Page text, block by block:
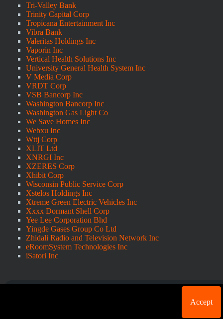
Tri-Valley Bank
Trinity Capital Corp
Tropicana Entertainment Inc
Vibra Bank
Valeritas Holdings Inc
Vaporin Inc
Vertical Health Solutions Inc
University General Health System Inc
V Media Corp
VRDT Corp
VSB Bancorp Inc
Washington Bancorp Inc
Washington Gas Light Co
We Save Homes Inc
Webxu Inc
Wttj Corp
XLIT Ltd
XNRGI Inc
XZERES Corp
Xhibit Corp
Wisconsin Public Service Corp
Xstelos Holdings Inc
Xtreme Green Electric Vehicles Inc
Xxxx Dormant Shell Corp
Yee Lee Corporation Bhd
Yingde Gases Group Co Ltd
Zhidali Radio and Television Network Inc
eRoomSystem Technologies Inc
iSatori Inc
Accept